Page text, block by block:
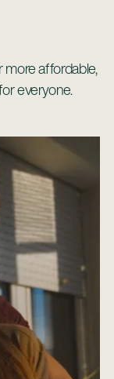
more affordable,
everyone.